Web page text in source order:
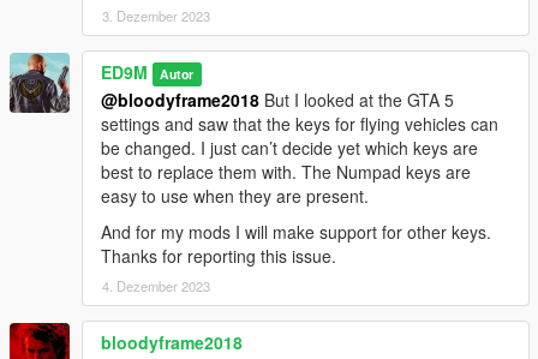
3. Dezember 2023
ED9M Autor
@bloodyframe2018 But I looked at the GTA 5
settings and saw that the keys for flying vehicles can
be changed. I just can’t decide yet which keys are
best to replace them with. The Numpad keys are
easy to use when they are present.
And for my mods I will make support for other keys.
Thanks for reporting this issue.
4. Dezember 2023
bloodyframe2018